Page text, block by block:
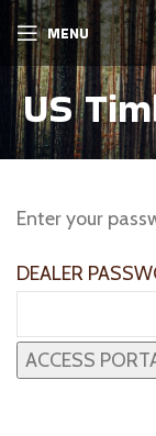
MENU
US
Enter your
DEALER